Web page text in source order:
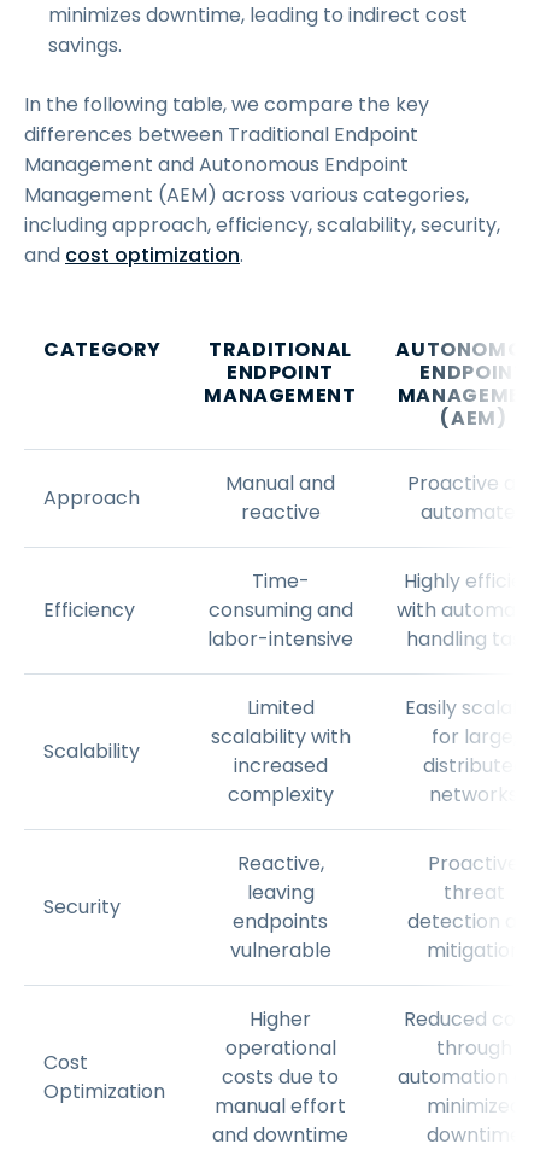
minimizes downtime, leading to indirect cost
savings.
In the following table, we compare the key
differences between Traditional Endpoint
Management and Autonomous Endpoint
Management (AEM) across various categories,
including approach, efficiency, scalability, security,
and cost optimization.
CATEGORY
TRADITIONAL
ENDPOINT
MANAGEMENT
ENDPOINT
(AEM)
Approach
Manual and
reactive
Proactive and
automated
Efficiency
Time-
consuming and
labor-intensive
Highly
with
handling
Scalability
Limited
scalability with
increased
complexity
Easily
for large,
distributed
networks
Security
Reactive,
leaving
endpoints
vulnerable
Proactive
threat
detection and
mitigation
Cost
Optimization
Higher
operational
costs due to
manual effort
and downtime
Reduced
through
automation
minimized
downtime